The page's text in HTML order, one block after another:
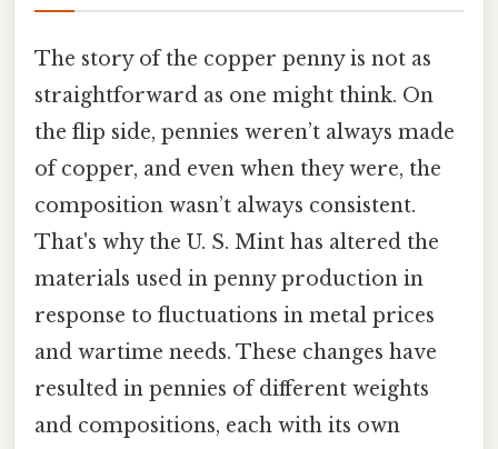
The story of the copper penny is not as
straightforward as one might think. On
the flip side, pennies weren’t always made
of copper, and even when they were, the
composition wasn’t always consistent.
That's why the U. S. Mint has altered the
materials used in penny production in
response to fluctuations in metal prices
and wartime needs. These changes have
resulted in pennies of different weights
and compositions, each with its own